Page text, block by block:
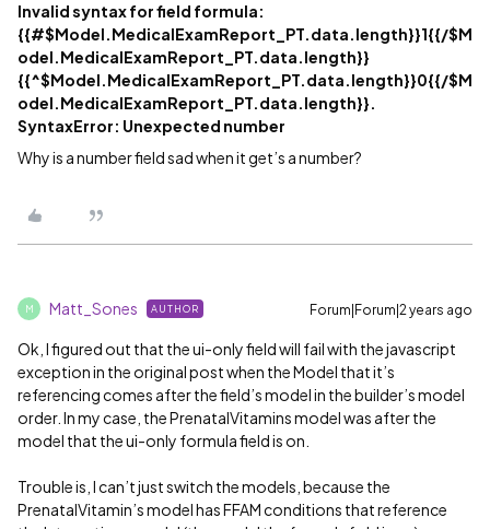
Invalid syntax for field formula:
{{#$Model.MedicalExamReport_PT.data.length}}1{{/$M
odel.MedicalExamReport_PT.data.length}}
{{^$Model.MedicalExamReport_PT.data.length}}0{{/$M
odel.MedicalExamReport_PT.data.length}}.
SyntaxError: Unexpected number
Why is a number field sad when it get’s a number?
M Matt_Sones AUTHOR Forum|Forum|2 years ago
Ok, I figured out that the ui-only field will fail with the javascript
exception in the original post when the Model that it’s
referencing comes after the field’s model in the builder’s model
order. In my case, the PrenatalVitamins model was after the
model that the ui-only formula field is on.
Trouble is, I can’t just switch the models, because the
PrenatalVitamin’s model has FFAM conditions that reference